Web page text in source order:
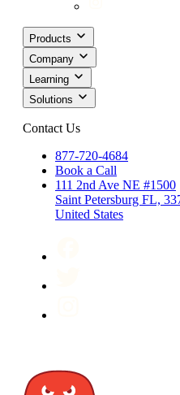
Products
Company
Learning
Solutions
Contact Us
877-720-4684
Book a Call
111 2nd Ave NE #1500
Saint Petersburg FL,
United States